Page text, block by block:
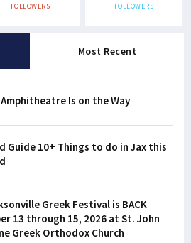
FOLLOWERS FOLLOWERS
Most Recent
Amphitheatre Is on the Way
Guide 10+ Things to do in Jax this
Greek Festival is BACK
13 through 15, 2026 at St. John
Greek Orthodox Church